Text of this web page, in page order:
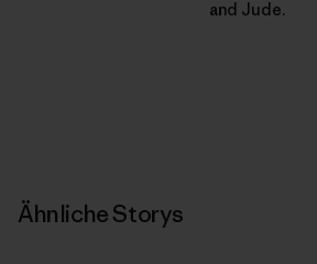
and Jude.
Ähnliche Storys